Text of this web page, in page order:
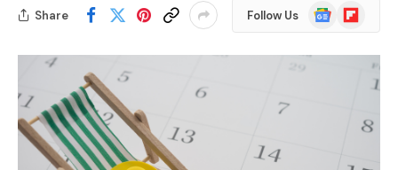
Share Follow Us
Google
News
Flipboard